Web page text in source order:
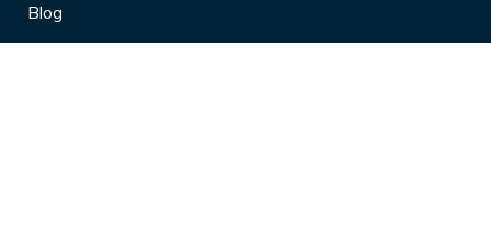
Blog